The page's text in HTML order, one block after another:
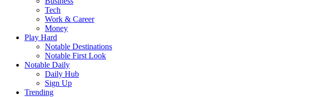
Tech
Work & Career
Money
Play Hard
Notable Destinations
Notable First Look
Notable Daily
Daily Hub
Sign Up
Trending